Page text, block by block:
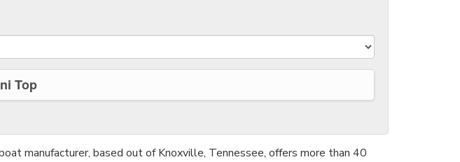
Top
manufacturer, based out of Knoxville, Tennessee, offers more than 40